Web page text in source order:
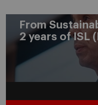
From
2 years of ISL